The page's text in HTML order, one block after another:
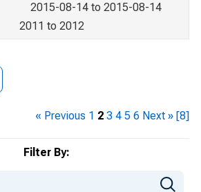
Filter By:
2015-08-14 to 2015-08-14
2011 to 2012
« Previous 1 2 3 4 5 6 Next » [8]